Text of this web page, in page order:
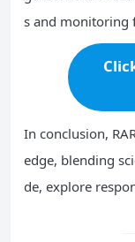
s and monitoring
In conclusion,
edge, blending
de, explore